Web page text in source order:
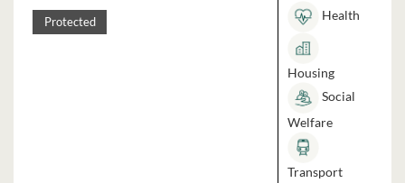
Protected
Health
Housing
Social
Welfare
Transport